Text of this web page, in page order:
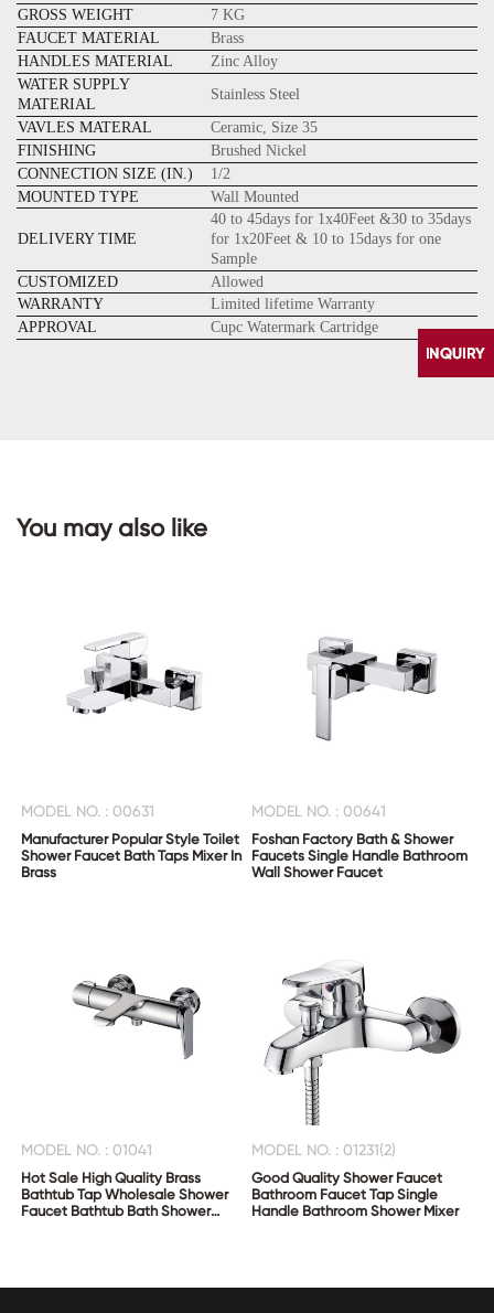
GROSS WEIGHT
7 KG
FAUCET MATERIAL
Brass
HANDLES MATERIAL
Zinc Alloy
WATER SUPPLY
MATERIAL
Stainless Steel
VAVLES MATERAL
Ceramic, Size 35
FINISHING
Brushed Nickel
CONNECTION SIZE (IN.)
1/2
MOUNTED TYPE
Wall Mounted
DELIVERY TIME
40 to 45days for 1x40Feet &30 to 35days
for 1x20Feet & 10 to 15days for one
Sample
CUSTOMIZED
Allowed
WARRANTY
Limited lifetime Warranty
APPROVAL
Cupc Watermark Cartridge
You may also like
MODEL NO. : 00631
Manufacturer Popular Style Toilet
Shower Faucet Bath Taps Mixer In
Brass
MODEL NO. : 00641
Foshan Factory Bath & Shower
Faucets Single Handle Bathroom
Wall Shower Faucet
MODEL NO. : 01041
Hot Sale High Quality Brass
Bathtub Tap Wholesale Shower
Faucet Bathtub Bath Shower
MODEL NO. : 01231(2)
Good Quality Shower Faucet
Bathroom Faucet Tap Single
Handle Bathroom Shower Mixer